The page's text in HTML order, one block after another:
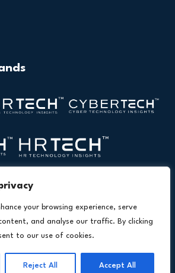
your browsing experience, serve
and analyse our traffic. By clicking
to our use of cookies.
Reject All Accept All
An Intent Amplify ® Product.